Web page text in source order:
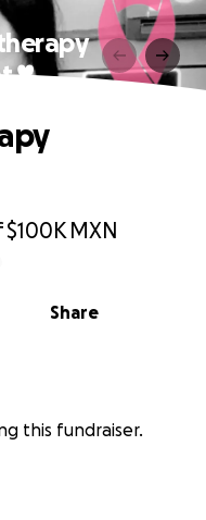
♥
$100K MXN
Share
this fundraiser.